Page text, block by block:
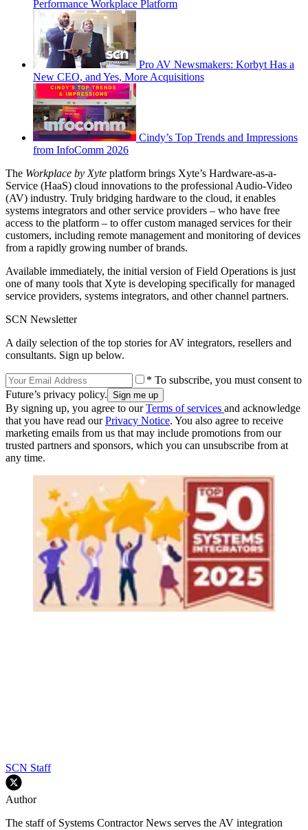
Performance Workplace Platform
Pro AV Newsmakers: Korbyt Has a
New CEO, and Yes, More Acquisitions
Cindy’s Top Trends and Impressions
from InfoComm 2026
The Workplace by Xyte platform brings Xyte’s Hardware-as-a-
Service (HaaS) cloud innovations to the professional Audio-Video
(AV) industry. Truly bridging hardware to the cloud, it enables
systems integrators and other service providers – who have free
access to the platform – to offer custom managed services for their
customers, including remote management and monitoring of devices
from a rapidly growing number of brands.
Available immediately, the initial version of Field Operations is just
one of many tools that Xyte is developing specifically for managed
service providers, systems integrators, and other channel partners.
SCN Newsletter
A daily selection of the top stories for AV integrators, resellers and
consultants. Sign up below.
* To subscribe, you must consent to
Future’s privacy policy.
By signing up, you agree to ourTerms of services and acknowledge
that you have read ourPrivacy Notice. You also agree to receive
marketing emails from us that may include promotions from our
trusted partners and sponsors, which you can unsubscribe from at
any time.
SCN Staff
Author
The staff of Systems Contractor News serves the AV integration